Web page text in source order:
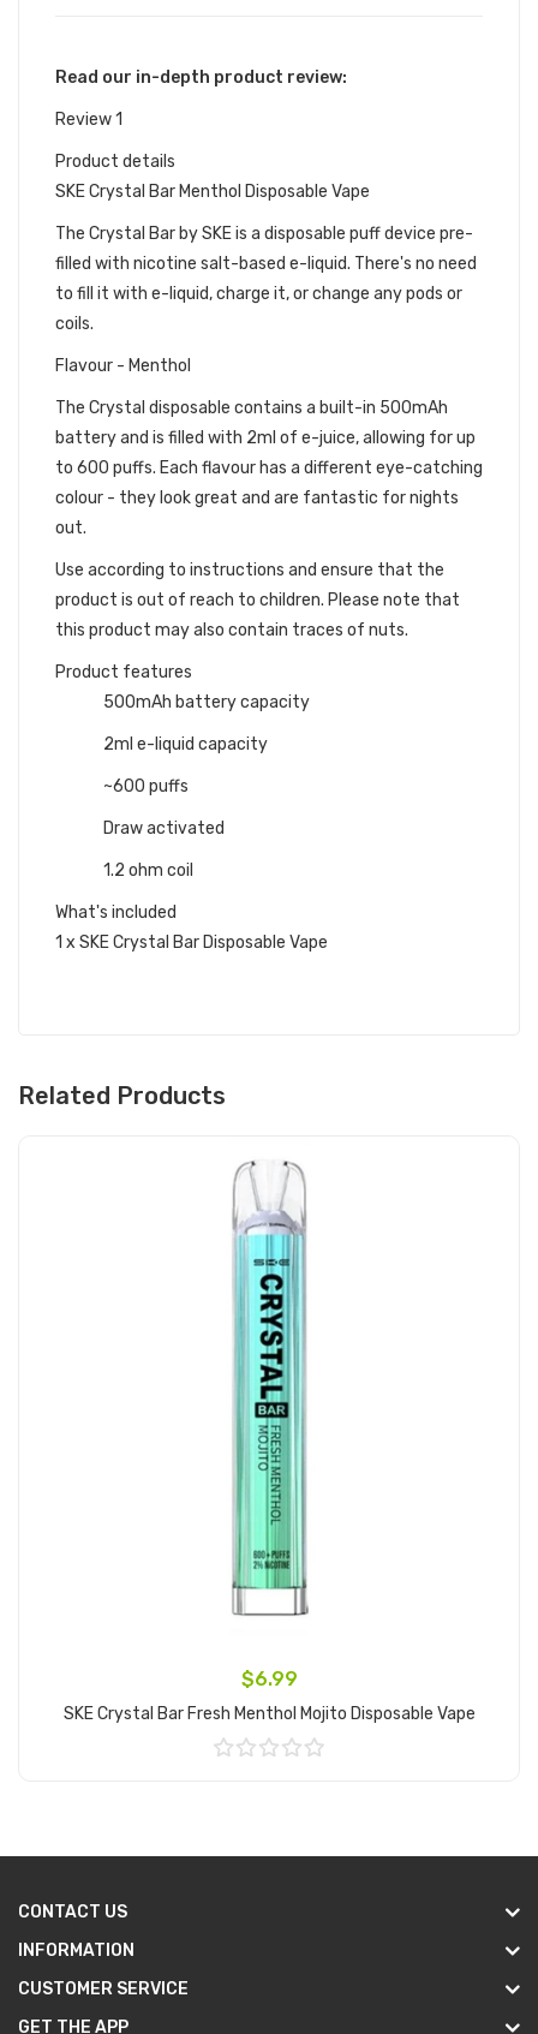
Read our in-depth product review:
Review 1
Product details
SKE Crystal Bar Menthol Disposable Vape
The Crystal Bar by SKE is a disposable puff device pre-
filled with nicotine salt-based e-liquid. There's no need
to fill it with e-liquid, charge it, or change any pods or
coils.
Flavour - Menthol
The Crystal disposable contains a built-in 500mAh
battery and is filled with 2ml of e-juice, allowing for up
to 600 puffs. Each flavour has a different eye-catching
colour - they look great and are fantastic for nights
out.
Use according to instructions and ensure that the
product is out of reach to children. Please note that
this product may also contain traces of nuts.
Product features
500mAh battery capacity
2ml e-liquid capacity
~600 puffs
Draw activated
1.2 ohm coil
What's included
1 x SKE Crystal Bar Disposable Vape
Related Products
$6.99
SKE Crystal Bar Fresh Menthol Mojito Disposable Vape
CONTACT US
INFORMATION
CUSTOMER SERVICE
GET THE APP